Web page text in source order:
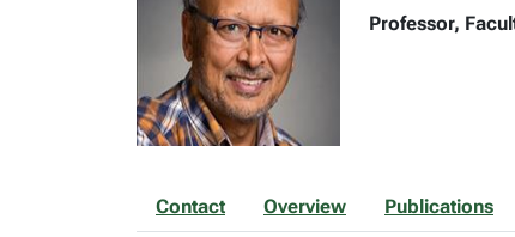
Professor,
Contact Overview Publications